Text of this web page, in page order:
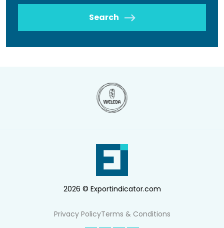
Search
2026 © Exportindicator.com
Privacy PolicyTerms & Conditions